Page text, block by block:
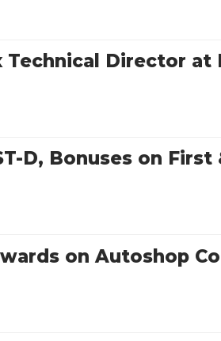
Director at
D, Bonuses on
on Autoshop